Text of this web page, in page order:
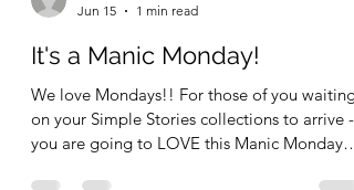
Jun 15
1 min read
It's a Manic Monday!
We love Mondays!! For those of you waiting